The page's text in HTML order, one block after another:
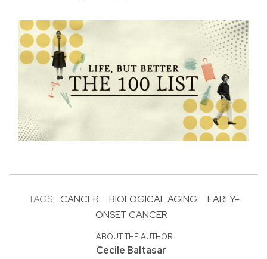
TAGS: CANCER BIOLOGICAL AGING
EARLY-
ONSET CANCER
ABOUT THE AUTHOR
Cecile Baltasar